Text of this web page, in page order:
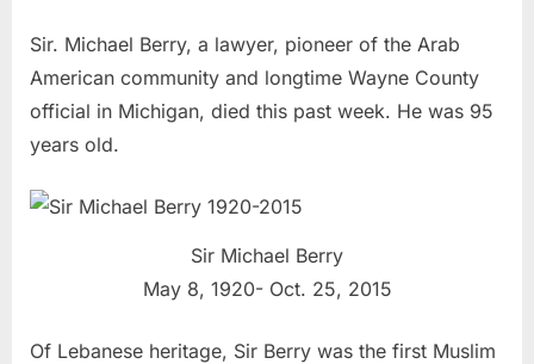
Sir. Michael Berry, a lawyer, pioneer of the Arab
American community and longtime Wayne County
official in Michigan, died this past week. He was 95
years old.
Sir Michael Berry
May 8, 1920- Oct. 25, 2015
Of Lebanese heritage, Sir Berry was the first Muslim